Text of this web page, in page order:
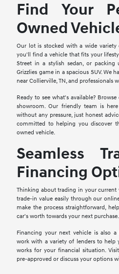
Find Your
Owned
Our lot is stocked with a wide variety
you'll find a vehicle that fits your
Street in a stylish sedan, or
Grizzlies game in a spacious SUV. We
near Collierville, TN, and professionals
Ready to see what's available?
showroom. Our friendly team is
without any pressure, just honest
committed to helping you discover
owned vehicle.
Seamless
Financing
Thinking about trading in your current
trade-in value easily through our
make the process straightforward,
car's worth towards your next purchase.
Financing your next vehicle is also a
work with a variety of lenders to help
works for your financial situation.
pre-approved or discuss your options